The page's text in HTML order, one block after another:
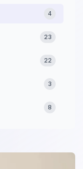
4
23
22
3
8